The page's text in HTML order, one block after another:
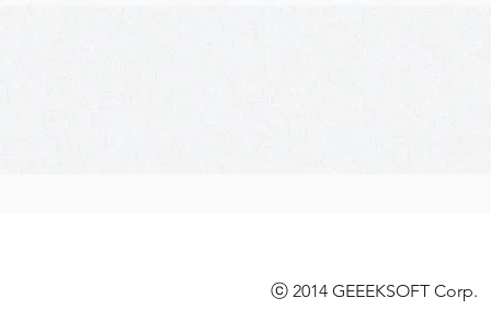
ⓒ 2014 GEEEKSOFT